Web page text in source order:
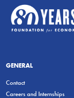
GENERAL
Contact
Careers and Internships